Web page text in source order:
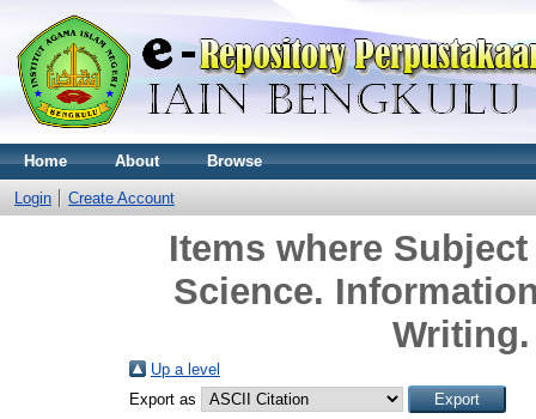
Home About Browse
Login Create Account
Items where
Science.
Up a level
Export as